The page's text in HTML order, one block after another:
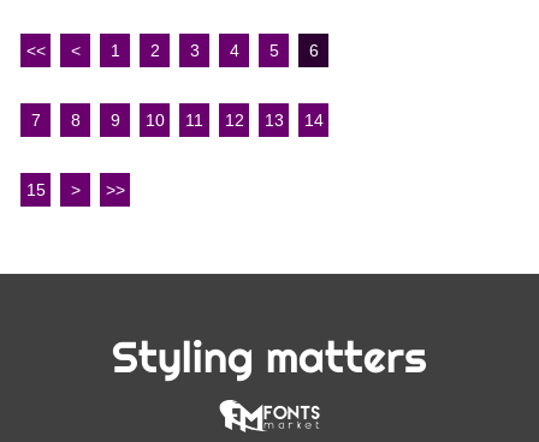
<< < 1 2 3 4 5 6
7 8 9 10 11 12 13 14
15 > >>
Styling matters